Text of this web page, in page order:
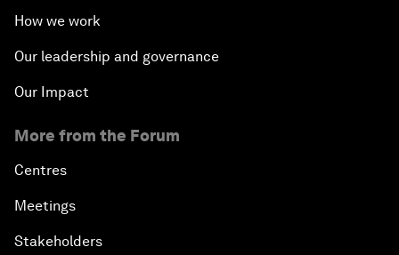
How we work
Our leadership and governance
Our Impact
More from the Forum
Centres
Meetings
Stakeholders